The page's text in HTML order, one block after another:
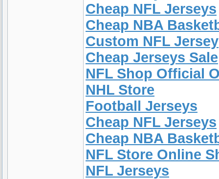
Cheap NFL Jerseys
Cheap NBA
Custom NFL Jersey
Cheap Jerseys Sale
NFL Shop Official
NHL Store
Football Jerseys
Cheap NFL Jerseys
Cheap NBA
NFL Store Online
NFL Jerseys